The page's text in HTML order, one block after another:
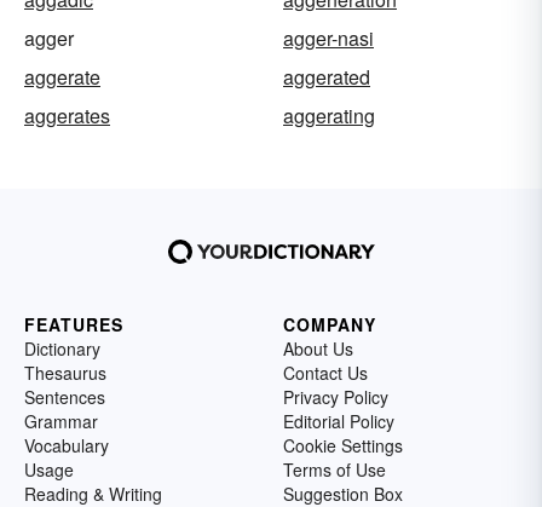
agger
agger-nasi
aggerate
aggerated
aggerates
aggerating
FEATURES
Dictionary
Thesaurus
Sentences
Grammar
Vocabulary
Usage
Reading & Writing
COMPANY
About Us
Contact Us
Privacy Policy
Editorial Policy
Cookie Settings
Terms of Use
Suggestion Box